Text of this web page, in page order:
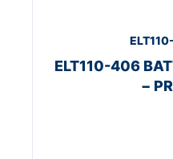
ELT110-406
−